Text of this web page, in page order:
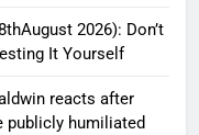
2026): Don’t
It Yourself
reacts after
publicly humiliated